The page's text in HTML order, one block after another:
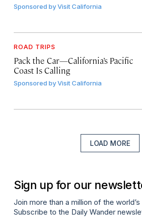
Sponsored byVisit California
ROAD TRIPS
Pack the Car—California’s Pacific
Coast Is Calling
Sponsored byVisit California
LOAD MORE
Sign up for our
Join more than a million of the
Subscribe to the Daily Wander